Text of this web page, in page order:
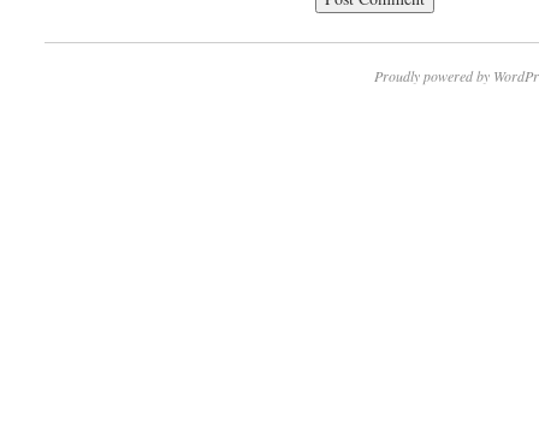
Proudly powered by